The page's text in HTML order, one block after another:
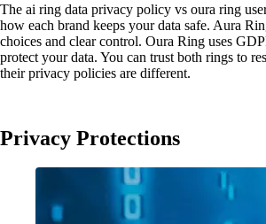
The ai ring data privacy policy vs oura ring
how each brand keeps your data safe. Aura
choices and clear control. Oura Ring uses
protect your data. You can trust both rings to
their privacy policies are different.
Privacy Protections